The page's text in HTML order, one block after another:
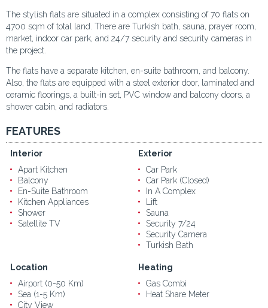
The stylish flats are situated in a complex consisting of 70 flats on
4700 sqm of total land. There are Turkish bath, sauna, prayer room,
market, indoor car park, and 24/7 security and security cameras in
the project.
The flats have a separate kitchen, en-suite bathroom, and balcony.
Also, the flats are equipped with a steel exterior door, laminated and
ceramic floorings, a built-in set, PVC window and balcony doors, a
shower cabin, and radiators.
FEATURES
Interior
Apart Kitchen
Balcony
En-Suite Bathroom
Kitchen Appliances
Shower
Satellite TV
Exterior
Car Park
Car Park (Closed)
In A Complex
Lift
Sauna
Security 7/24
Security Camera
Turkish Bath
Location
Airport (0-50 Km)
Sea (1-5 Km)
City View
Heating
Gas Combi
Heat Share Meter